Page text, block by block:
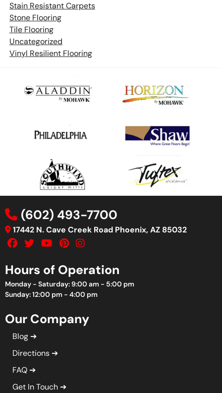
Stain Resistant Carpets
Stone Flooring
Tile Flooring
Uncategorized
Vinyl Resilient Flooring
(602) 493-7700
17442 N. Cave Creek Road Phoenix, AZ 85032
Hours of Operation
Monday - Saturday: 9:00 am - 5:00 pm
Sunday: 12:00 pm - 4:00 pm
Our Company
Blog
Directions
FAQ
Get In Touch